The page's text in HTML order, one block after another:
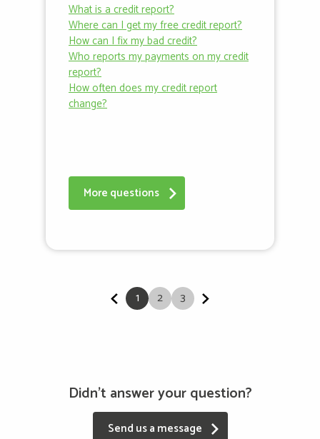
What is a credit report?
Where can I get my free credit report?
How can I fix my bad credit?
Who reports my payments on my credit
report?
How often does my credit report
change?
More questions
1 2 3
Didn't answer your question?
Send us a message